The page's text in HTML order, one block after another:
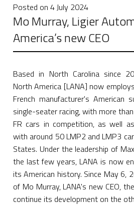
Posted on 4 July 2024
Mo Murray, Ligier
America’s new CEO
Based in North Carolina since
North America [LANA] now
French manufacturer's American
single-seater racing, with more
FR cars in competition, as well
with around 50 LMP2 and LMP3
States. Under the leadership of
the last few years, LANA is now
its American history. Since May 6,
of Mo Murray, LANA's new CEO,
continue its development on the